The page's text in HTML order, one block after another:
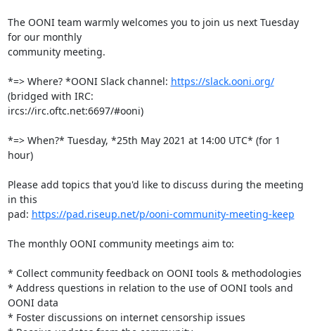
The OONI team warmly welcomes you to join us next Tuesday
for our monthly
community meeting.
*=> Where? *OONI Slack channel: https://slack.ooni.org/
(bridged with IRC:
ircs://irc.oftc.net:6697/#ooni)
*=> When?* Tuesday, *25th May 2021 at 14:00 UTC* (for 1
hour)
Please add topics that you'd like to discuss during the meeting
in this
pad: https://pad.riseup.net/p/ooni-community-meeting-keep
The monthly OONI community meetings aim to:
* Collect community feedback on OONI tools & methodologies
* Address questions in relation to the use of OONI tools and
OONI data
* Foster discussions on internet censorship issues